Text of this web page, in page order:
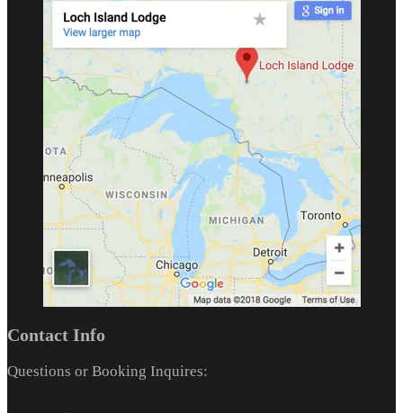
Contact Info
Questions or Booking Inquires: